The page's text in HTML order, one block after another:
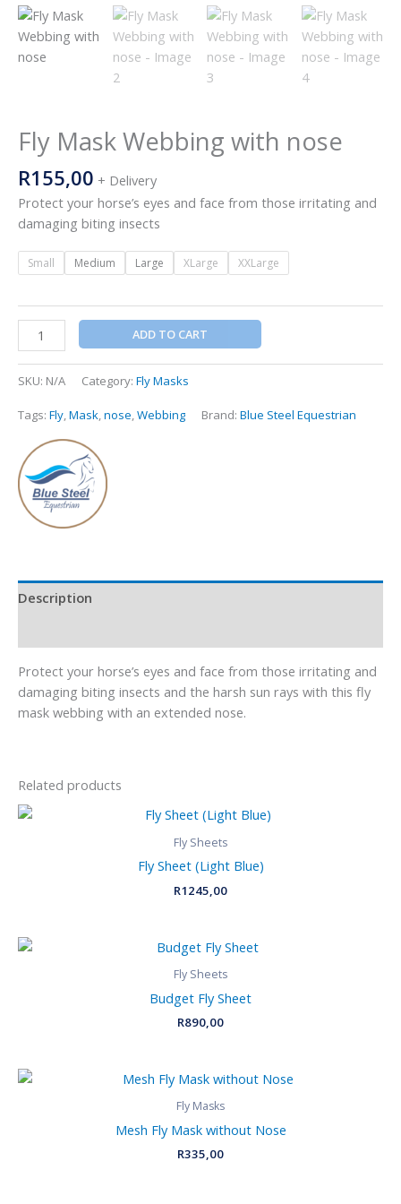
Fly Mask Webbing with nose
R155,00 + Delivery
Protect your horse’s eyes and face from those irritating and
damaging biting insects
Small Medium Large XLarge XXLarge
ADD TO CART
SKU: N/A Category: Fly Masks
Tags: Fly,Mask,nose,Webbing Brand: Blue Steel Equestrian
Description
Protect your horse’s eyes and face from those irritating and
damaging biting insects and the harsh sun rays with this fly
mask webbing with an extended nose.
Related products
Fly Sheets
Fly Sheet (Light Blue)
R1245,00
Fly Sheets
Budget Fly Sheet
R890,00
Fly Masks
Mesh Fly Mask without Nose
R335,00